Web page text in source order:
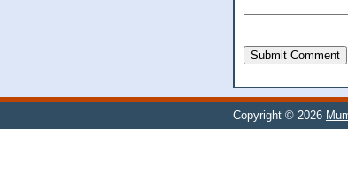
Submit Comment
Copyright © 2026